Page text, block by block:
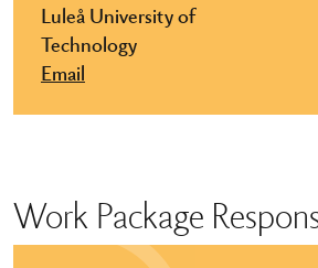
Luleå University of
Technology
Email
Work Package